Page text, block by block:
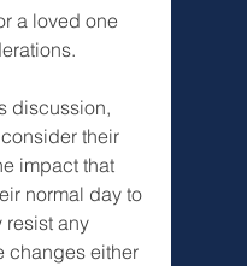
a loved one
discussion,
their
impact that
normal day to
resist any
changes either